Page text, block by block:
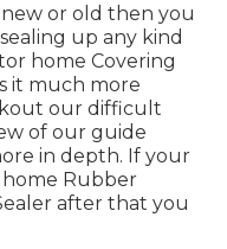
or old then you
up any kind
home Covering
it much more
our difficult
of our guide
in depth. If your
Rubber
after that you